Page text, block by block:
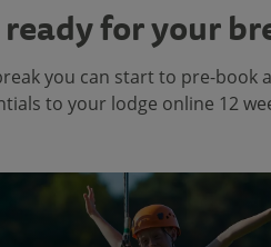
for your
you can start to pre-book
to your lodge online 12